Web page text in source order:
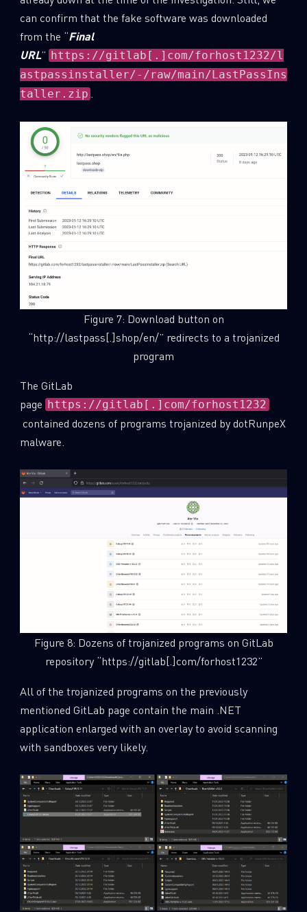
can confirm that the fake software was downloaded
from the “Final
URL” https://gitlab[.]com/forhost1232/l
astpassinstaller/-/raw/main/LastPassIns
taller.zip
Figure 7: Download button on
“http://lastpass[.]shop/en/” redirects to a trojanized
program
The GitLab
page https://gitlab[.]com/forhost1232
contained dozens of programs trojanized by dotRunpeX
malware.
Figure 8: Dozens of trojanized programs on GitLab
repository “https://gitlab[.]com/forhost1232”
All of the trojanized programs on the previously
mentioned GitLab page contain the main .NET
application enlarged with an overlay to avoid scanning
with sandboxes very likely.
Last Name
Country
Email